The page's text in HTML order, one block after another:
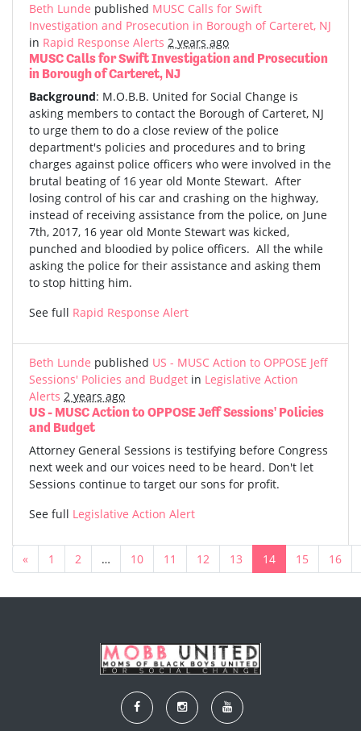
Beth Lunde published MUSC Calls for Swift
Investigation and Prosecution in Borough of Carteret, NJ
in Rapid Response Alerts 2 years ago
MUSC Calls for Swift Investigation and Prosecution
in Borough of Carteret, NJ
Background: M.O.B.B. United for Social Change is
asking members to contact the Borough of Carteret, NJ
to urge them to do a close review of the police
department's policies and procedures and to bring
charges against police officers who were involved in the
brutal beating of 16 year old Monte Stewart. After
losing control of his car and crashing on the highway,
instead of receiving assistance from the police, on June
7th, 2017, 16 year old Monte Stewart was kicked,
punched and bloodied by police officers. All the while
asking the police for their assistance and asking them
to stop hitting him.
See full Rapid Response Alert
Beth Lunde published US - MUSC Action to OPPOSE Jeff
Sessions' Policies and Budget in Legislative Action
Alerts 2 years ago
US - MUSC Action to OPPOSE Jeff Sessions' Policies
and Budget
Attorney General Sessions is testifying before Congress
next week and our voices need to be heard. Don't let
Sessions continue to target our sons for profit.
See full Legislative Action Alert
« 1 2 … 10 11 12 13 14 15 16